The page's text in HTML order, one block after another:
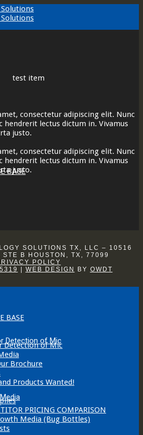
BASE
Detection of Mic
test item
consectetur adipiscing elit. Nunc
hendrerit lectus dictum in. Vivamus
justo.
consectetur adipiscing elit. Nunc
hendrerit lectus dictum in. Vivamus
justo.
SOLUTIONS TX, LLC – 10516
STE B HOUSTON, TX, 77099
POLICY
WEB DESIGN BY OWDT
BASE
Detection of Mic
Brochure
Products Wanted!
PRICING COMPARISON
Media (Bug Bottles)